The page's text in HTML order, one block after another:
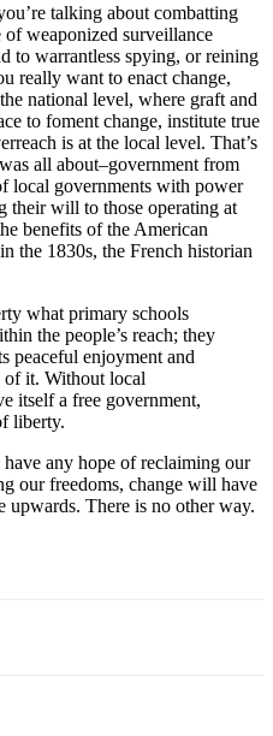
talking about combatting
of weaponized surveillance
to warrantless spying, or reining
really want to enact change,
national level, where graft and
to foment change, institute true
is at the local level. That’s
all about–government from
local governments with power
their will to those operating at
benefits of the American
the 1830s, the French historian
what primary schools
the people’s reach; they
peaceful enjoyment and
of it. Without local
itself a free government,
liberty.
any hope of reclaiming our
our freedoms, change will have
upwards. There is no other way.